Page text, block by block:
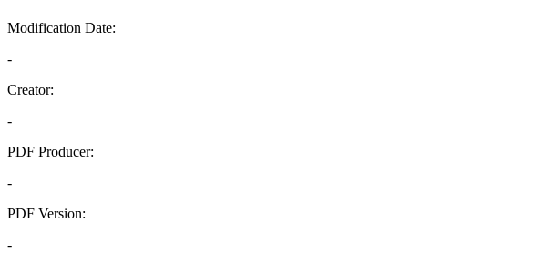
Modification Date:
-
Creator:
-
PDF Producer:
-
PDF Version:
-